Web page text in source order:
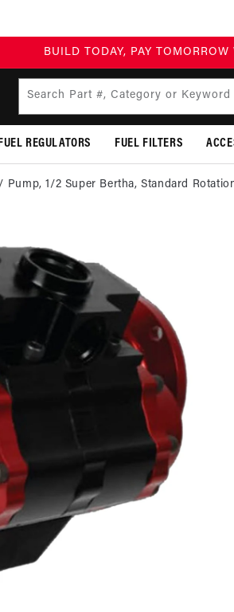
BUILD TODAY, PAY TOMORROW
Search Part #, Category or Keyword
FUEL REGULATORS FUEL FILTERS
Pump, 1/2 Super Bertha, Standard
INFORMATION